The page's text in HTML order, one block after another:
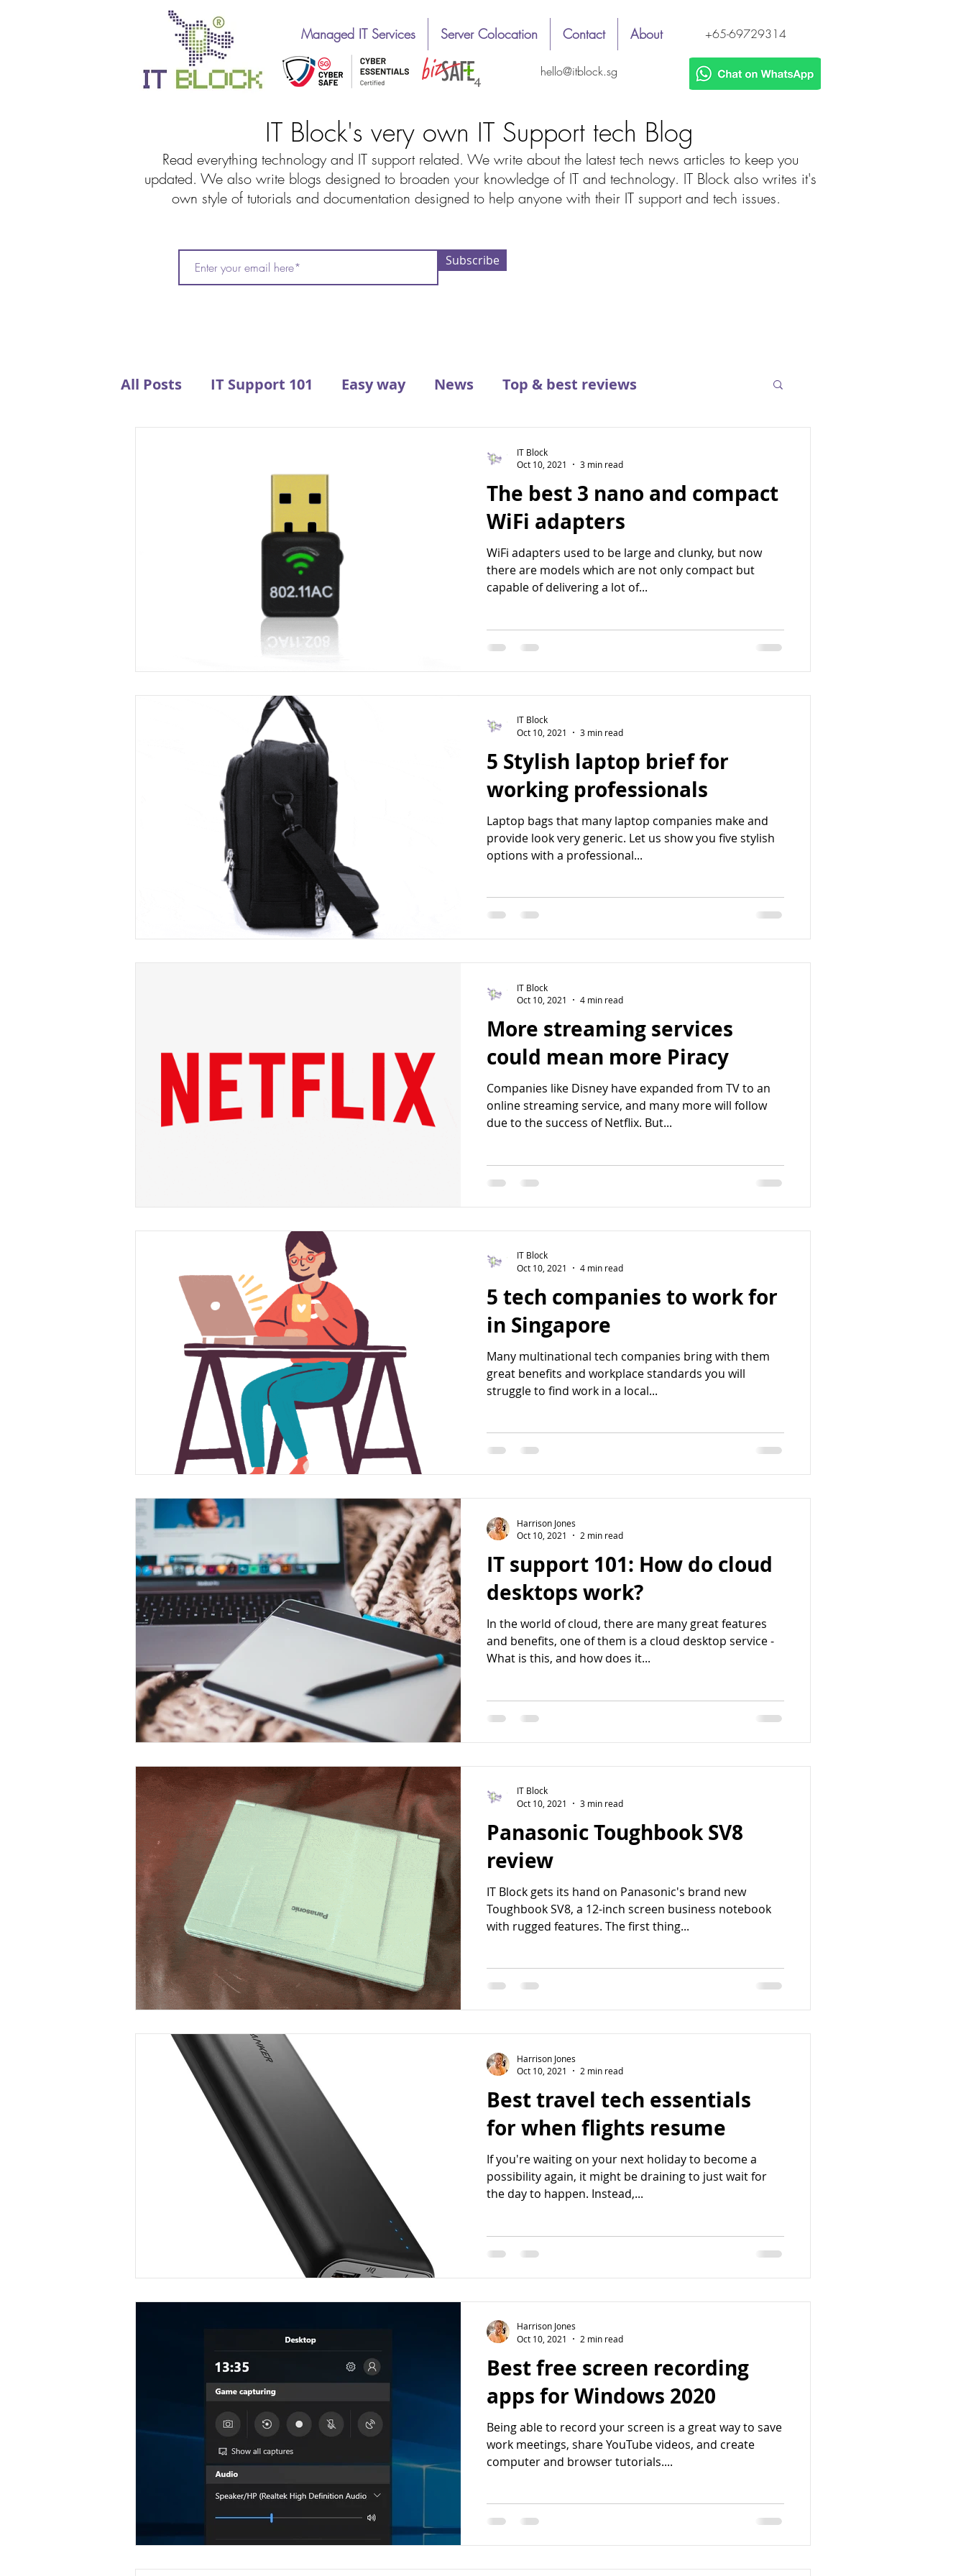
Managed IT Services Server Colocation Contact About
hello@itblock.sg
+65-69729314
IT Block's very own IT Support tech Blog
Read everything technology and IT support related. We write about the latest tech news articles to keep you
updated. We also write blogs designed to broaden your knowledge of IT and technology. IT Block also writes it's
own style of tutorials and documentation designed to help anyone with their IT support and tech issues.
Subscribe
All Posts IT Support 101 Easy way News Top & best reviews
The best 3 nano and compact
WiFi adapters
WiFi adapters used to be large and clunky, but now
there are models which are not only compact but
capable of delivering a lot of...
IT Block
Oct 10, 2021
3 min read
5 Stylish laptop brief for
working professionals
Laptop bags that many laptop companies make and
provide look very generic. Let us show you five stylish
options with a professional...
IT Block
Oct 10, 2021
3 min read
More streaming services
could mean more Piracy
Companies like Disney have expanded from TV to an
online streaming service, and many more will follow
due to the success of Netflix. But...
IT Block
Oct 10, 2021
4 min read
5 tech companies to work for
in Singapore
Many multinational tech companies bring with them
great benefits and workplace standards you will
struggle to find work in a local...
IT Block
Oct 10, 2021
4 min read
IT support 101: How do cloud
desktops work?
In the world of cloud, there are many great features
and benefits, one of them is a cloud desktop service -
What is this, and how does it...
Harrison Jones
Oct 10, 2021
2 min read
Panasonic Toughbook SV8
review
IT Block gets its hand on Panasonic's brand new
Toughbook SV8, a 12-inch screen business notebook
with rugged features. The first thing...
IT Block
Oct 10, 2021
3 min read
Best travel tech essentials
for when flights resume
If you're waiting on your next holiday to become a
possibility again, it might be draining to just wait for
the day to happen. Instead,...
Harrison Jones
Oct 10, 2021
2 min read
Best free screen recording
apps for Windows 2020
Being able to record your screen is a great way to save
work meetings, share YouTube videos, and create
computer and browser tutorials....
Harrison Jones
Oct 10, 2021
2 min read